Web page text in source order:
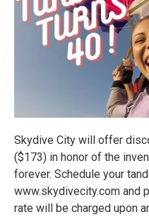
Skydive City will offer
($173) in honor of the
forever. Schedule your
www.skydivecity.com and
rate will be charged upon